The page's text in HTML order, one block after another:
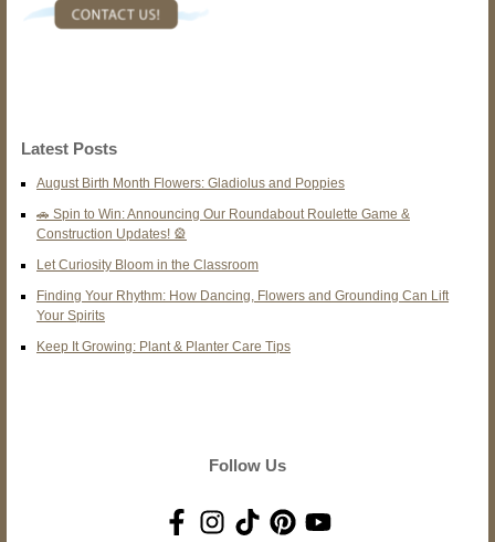
Latest Posts
August Birth Month Flowers: Gladiolus and Poppies
🚗 Spin to Win: Announcing Our Roundabout Roulette Game &
Construction Updates! 🎡
Let Curiosity Bloom in the Classroom
Finding Your Rhythm: How Dancing, Flowers and Grounding Can Lift
Your Spirits
Keep It Growing: Plant & Planter Care Tips
Follow Us